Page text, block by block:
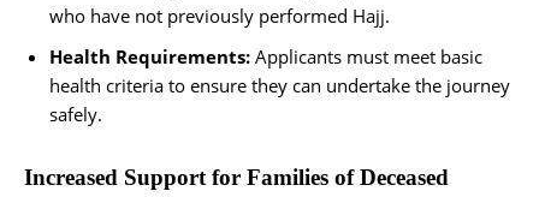
who have not previously performed Hajj.
Health Requirements: Applicants must meet basic
health criteria to ensure they can undertake the journey
safely.
Increased Support for Families of Deceased